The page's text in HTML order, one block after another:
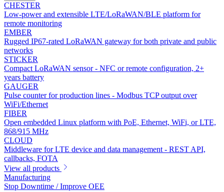
CHESTER
Low-power and extensible LTE/LoRaWAN/BLE platform for
remote monitoring
EMBER
Rugged IP67-rated LoRaWAN gateway for both private and public
networks
STICKER
Compact LoRaWAN sensor - NFC or remote configuration, 2+
years battery
GAUGER
Pulse counter for production lines - Modbus TCP output over
WiFi/Ethernet
FIBER
Open embedded Linux platform with PoE, Ethernet, WiFi, or LTE,
868/915 MHz
CLOUD
Middleware for LTE device and data management - REST API,
callbacks, FOTA
View all products
Manufacturing
Stop Downtime / Improve OEE